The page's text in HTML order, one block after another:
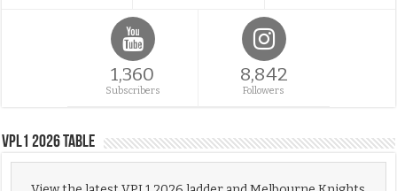
1,360
Subscribers
8,842
Followers
VPL1 2026 Table